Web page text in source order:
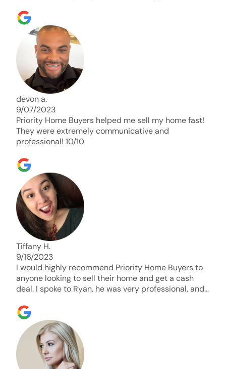
ridiculously fast. I was able to grab my next dream
home before someone else during its final off market
days. Thank you so much I will send any and
everyone this way every single time. Take care and
with best regards!!!!!
devon a.
9/07/2023
Priority Home Buyers helped me sell my home fast!
They were extremely communicative and
professional! 10/10
Tiffany H.
9/16/2023
I would highly recommend Priority Home Buyers to
anyone looking to sell their home and get a cash
deal. I spoke to Ryan, he was very professional, and
through each step of this process!! AND we got the
deal done in 2 weeks. I was able to get my money
and use the proceeds to buy another home. 10 out
of 10 stars for him and the lovely staff over at
Priority Home Buyers. Thank you so much for all of
your help Ryan!